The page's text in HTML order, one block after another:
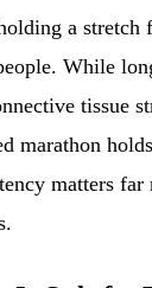
a stretch
While
tissue
marathon
matters far